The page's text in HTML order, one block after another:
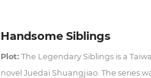
Handsome Siblings
Plot: The Legendary Siblings is a
novel Juedai Shuangjiao. The series